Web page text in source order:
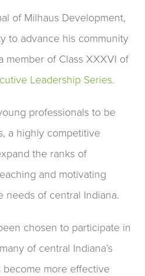
of Milhaus Development,
to advance his community
member of Class XXXVI of
Leadership Series.
professionals to be
a highly competitive
the ranks of
and motivating
needs of central Indiana.
chosen to participate in
of central Indiana’s
become more effective